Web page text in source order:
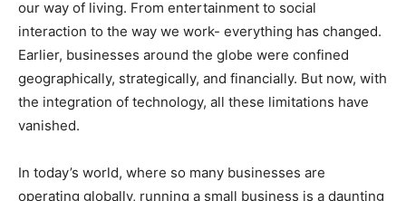
our way of living. From entertainment to social
interaction to the way we work- everything has changed.
Earlier, businesses around the globe were confined
geographically, strategically, and financially. But now, with
the integration of technology, all these limitations have
vanished.
In today’s world, where so many businesses are
operating globally, running a small business is a daunting